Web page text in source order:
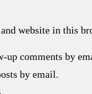
website in this
comments by
by email.